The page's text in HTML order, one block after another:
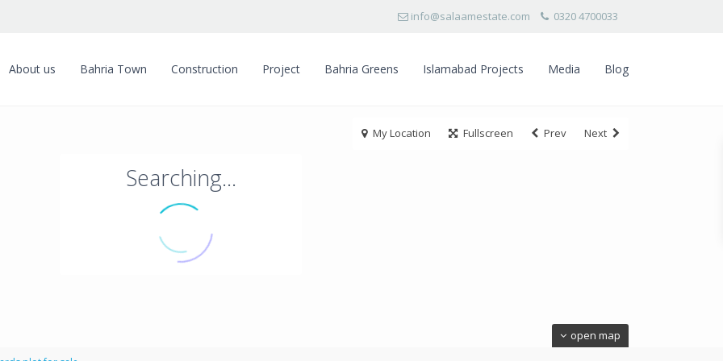
info@salaamestate.com 0320 4700033
About us Bahria Town Construction Project Bahria Greens Islamabad Projects Media Blog
Searching...
open map
My Location Fullscreen Prev Next